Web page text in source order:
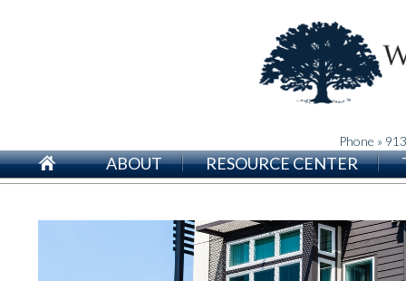
Phone »
ABOUT RESOURCE CENTER